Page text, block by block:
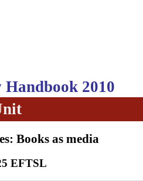
2010
Books as media
EFTSL